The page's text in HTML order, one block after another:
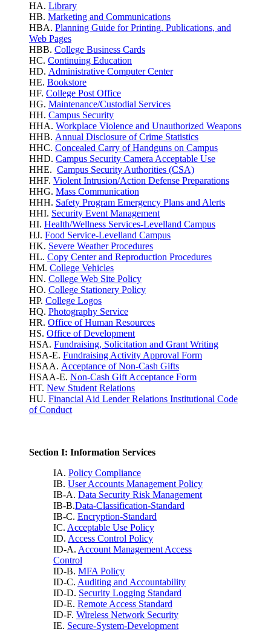
HA. Library
HB. Marketing and Communications
HBA. Planning Guide for Printing, Publications, and
Web Pages
HBB. College Business Cards
HC. Continuing Education
HD. Administrative Computer Center
HE. Bookstore
HF. College Post Office
HG. Maintenance/Custodial Services
HH. Campus Security
HHA. Workplace Violence and Unauthorized Weapons
HHB. Annual Disclosure of Crime Statistics
HHC. Concealed Carry of Handguns on Campus
HHD. Campus Security Camera Acceptable Use
HHE. Campus Security Authorities (CSA)
HHF. Violent Intrusion/Action Defense Preparations
HHG. Mass Communication
HHH. Safety Program Emergency Plans and Alerts
HHI. Security Event Management
HI. Health/Wellness Services-Levelland Campus
HJ. Food Service-Levelland Campus
HK. Severe Weather Procedures
HL. Copy Center and Reproduction Procedures
HM. College Vehicles
HN. College Web Site Policy
HO. College Stationery Policy
HP. College Logos
HQ. Photography Service
HR. Office of Human Resources
HS. Office of Development
HSA. Fundraising, Solicitation and Grant Writing
HSA-E. Fundraising Activity Approval Form
HSAA. Acceptance of Non-Cash Gifts
HSAA-E. Non-Cash Gift Acceptance Form
HT. New Student Relations
HU. Financial Aid Lender Relations Institutional Code
of Conduct
Section I: Information Services
IA. Policy Compliance
IB. User Accounts Management Policy
IB-A. Data Security Risk Management
IB-B.Data-Classification-Standard
IB-C. Encryption-Standard
IC. Acceptable Use Policy
ID. Access Control Policy
ID-A. Account Management Access
Control
ID-B. MFA Policy
ID-C. Auditing and Accountability
ID-D. Security Logging Standard
ID-E. Remote Access Standard
ID-F. Wireless Network Security
IE. Secure-System-Development